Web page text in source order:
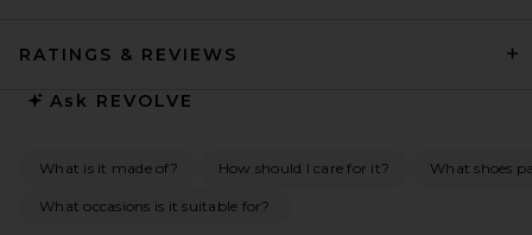
RATINGS & REVIEWS
Ask REVOLVE
What is it made of? How should I care for it? What shoes
What occasions is it suitable for?